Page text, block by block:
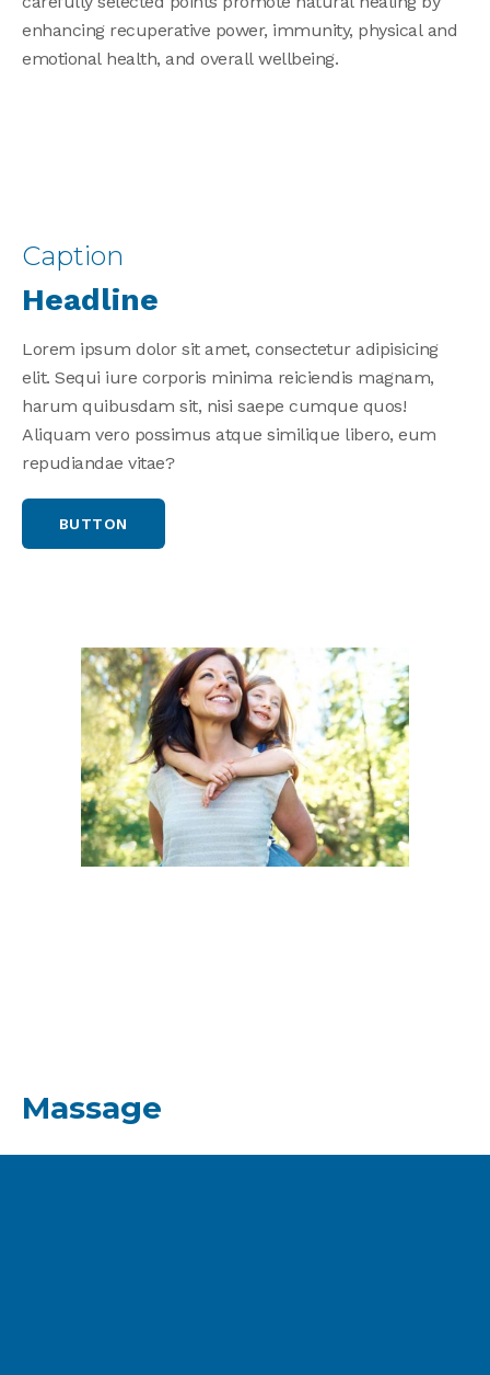
enhancing recuperative power, immunity, physical and
emotional health, and overall wellbeing.
Caption
Headline
Lorem ipsum dolor sit amet, consectetur adipisicing
elit. Sequi iure corporis minima reiciendis magnam,
harum quibusdam sit, nisi saepe cumque quos!
Aliquam vero possimus atque similique libero, eum
repudiandae vitae?
BUTTON
Massage